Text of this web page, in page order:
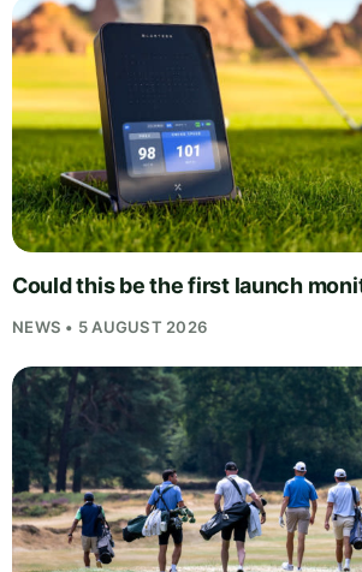
Could this be the first launch
NEWS • 5 AUGUST 2026